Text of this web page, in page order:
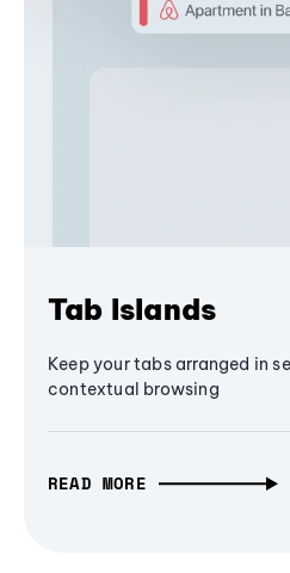
Tab Islands
Keep your tabs arranged in
contextual browsing
READ MORE